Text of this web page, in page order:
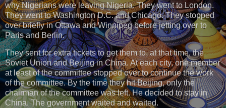
why Nigerians were leaving Nigeria. They went to London.
They went to Washington D.C. and Chicago. They stopped
over briefly in Ottawa and Winnipeg before jetting over to
Paris and Berlin.
They sent for extra tickets to get them to, at that time, the
Soviet Union and Beijing in China. At each city, one member
at least of the committee stopped over to continue the work
of the committee. By the time they hit Beijing, only the
chairman of the committee was left. He decided to stay in
China. The government waited and waited.